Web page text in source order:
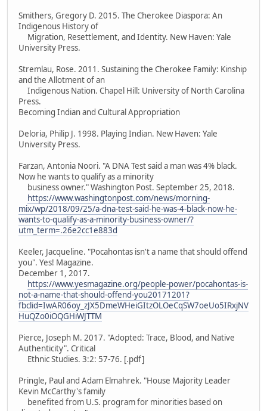
Smithers, Gregory D. 2015. The Cherokee Diaspora: An
Indigenous History of
Migration, Resettlement, and Identity. New Haven: Yale
University Press.
Stremlau, Rose. 2011. Sustaining the Cherokee Family: Kinship
and the Allotment of an
Indigenous Nation. Chapel Hill: University of North Carolina
Press.
Becoming Indian and Cultural Appropriation
Deloria, Philip J. 1998. Playing Indian. New Haven: Yale
University Press.
Farzan, Antonia Noori. "A DNA Test said a man was 4% black.
Now he wants to qualify as a minority
business owner." Washington Post. September 25, 2018.
https://www.washingtonpost.com/news/morning-
mix/wp/2018/09/25/a-dna-test-said-he-was-4-black-now-he-
wants-to-qualify-as-a-minority-business-owner/?
utm_term=.26e2cc1e883d
Keeler, Jacqueline. "Pocahontas isn't a name that should offend
you". Yes! Magazine.
December 1, 2017.
https://www.yesmagazine.org/people-power/pocahontas-is-
not-a-name-that-should-offend-you20171201?
fbclid=IwAR06oy_zJX5DmeWHeiGItzOLOeCqSW7oeUo5IRxjNV
HuQZo0iOQGHiWJTTM
Pierce, Joseph M. 2017. "Adopted: Trace, Blood, and Native
Authenticity". Critical
Ethnic Studies. 3:2: 57-76. [.pdf]
Pringle, Paul and Adam Elmahrek. "House Majority Leader
Kevin McCarthy's family
benefited from U.S. program for minorities based on